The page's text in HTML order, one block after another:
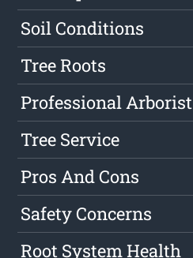
Soil Conditions
Tree Roots
Professional Arborist
Tree Service
Pros And Cons
Safety Concerns
Root System Health